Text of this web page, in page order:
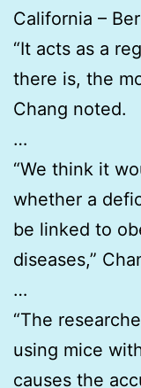
California –
“It acts as a
there is, the
Chang noted.
…
“We think it
whether a
be linked to
diseases,”
…
“The
using mice
causes the